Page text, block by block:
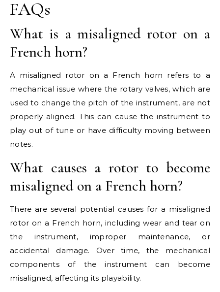
FAQs
What is a misaligned rotor on a
French horn?
A misaligned rotor on a French horn refers to a
mechanical issue where the rotary valves, which are
used to change the pitch of the instrument, are not
properly aligned. This can cause the instrument to
play out of tune or have difficulty moving between
notes.
What causes a rotor to become
misaligned on a French horn?
There are several potential causes for a misaligned
rotor on a French horn, including wear and tear on
the instrument, improper maintenance, or
accidental damage. Over time, the mechanical
components of the instrument can become
misaligned, affecting its playability.